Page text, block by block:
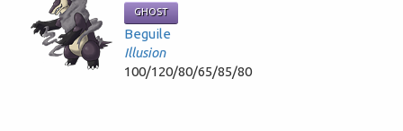
GHOST
Beguile
Illusion
100/120/80/65/85/80